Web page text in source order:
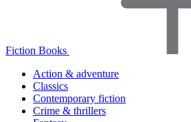
Fiction Books
Action & adventure
Classics
Contemporary fiction
Crime & thrillers